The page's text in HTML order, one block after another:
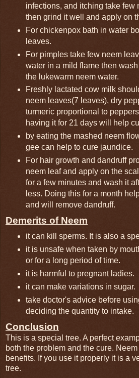
infections, and itching take few
then grind it well and apply on
For chickenpox bath in water
leaves.
For pimples take few neem
water in a mild flame then
the lukewarm neem water.
Freshly lactated cow milk
neem leaves(7 leaves), dry
turmeric proportional to
having it for 21 days will help
by eating the mashed neem
gee can help to cure jaundice.
For hair growth and dandruff
neem leaf and apply on the
for a few minutes and wash it
less. Doing this for a month
and will remove dandruff.
Demerits of Neem
it can kill sperms. It is also a
it is unsafe when taken by
or for a long period of time.
it is harmful to pregnant ladies.
it can make variations in sugar.
take doctor's advice before
deciding the quantity to intake.
Conclusion
This is a special tree. A perfect
both the problem and the cure.
benefits. If you use it properly it is a
tree.